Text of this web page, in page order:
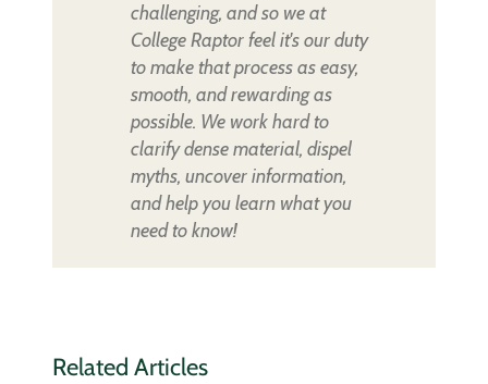
challenging, and so we at
College Raptor feel it's our duty
to make that process as easy,
smooth, and rewarding as
possible. We work hard to
clarify dense material, dispel
myths, uncover information,
and help you learn what you
need to know!
Related Articles